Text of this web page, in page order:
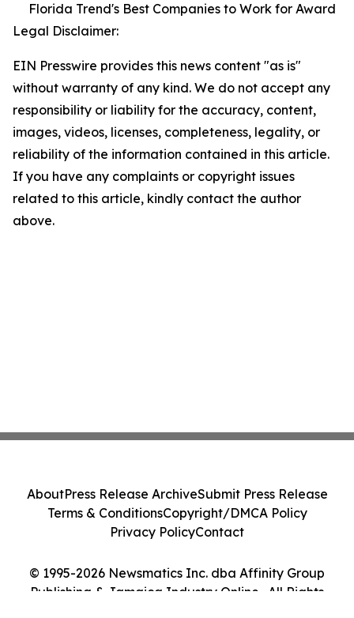
Florida Trend's Best Companies to Work for Award
Legal Disclaimer:
EIN Presswire provides this news content "as is"
without warranty of any kind. We do not accept any
responsibility or liability for the accuracy, content,
images, videos, licenses, completeness, legality, or
reliability of the information contained in this article.
If you have any complaints or copyright issues
related to this article, kindly contact the author
above.
© 1995-2026 Newsmatics Inc. dba Affinity Group
Publishing & Jamaica Industry Online . All Rights
AboutPress Release ArchiveSubmit Press Release
Terms & ConditionsCopyright/DMCA Policy
Privacy PolicyContact